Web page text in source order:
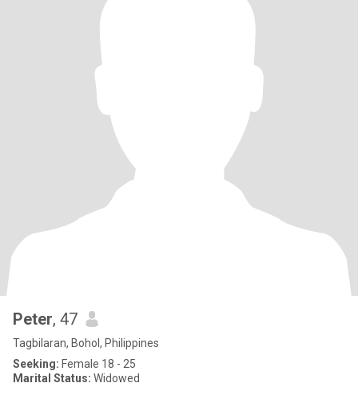
Peter, 47
Tagbilaran, Bohol, Philippines
Seeking: Female 18 - 25
Marital Status: Widowed